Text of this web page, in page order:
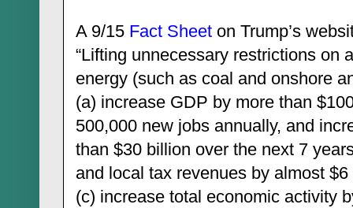
A 9/15 Fact Sheet on Trump’s
“Lifting unnecessary restrictions on
energy (such as coal and onshore
(a) increase GDP by more than
500,000 new jobs annually, and
than $30 billion over the next 7
and local tax revenues by almost
(c) increase total economic activity